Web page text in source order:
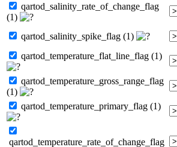
qartod_salinity_rate_of_change_flag
(1)
qartod_salinity_spike_flag (1)
qartod_temperature_flat_line_flag (1)
qartod_temperature_gross_range_flag
(1)
qartod_temperature_primary_flag (1)
qartod_temperature_rate_of_change_flag